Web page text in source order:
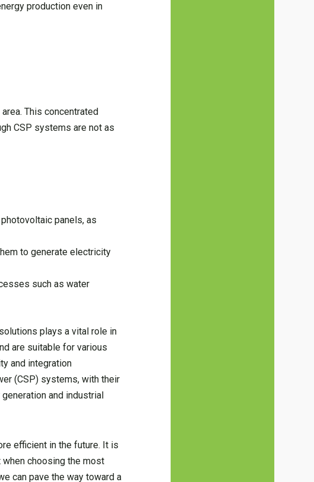
production even in
This concentrated
CSP systems are not as
panels, as
to generate electricity
such as water
plays a vital role in
are suitable for various
and integration
(CSP) systems, with their
and industrial
efficient in the future. It is
choosing the most
can pave the way toward a